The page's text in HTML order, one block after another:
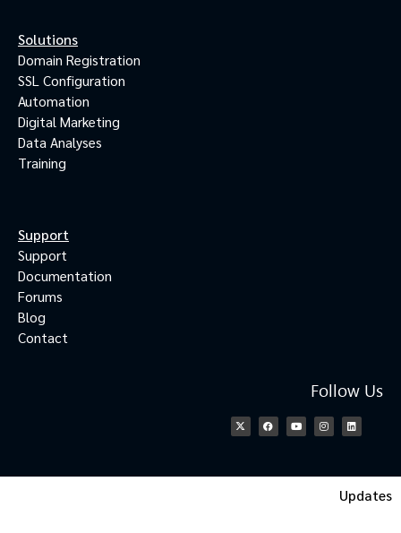
Solutions
Domain Registration
SSL Configuration
Automation
Digital Marketing
Data Analyses
Training
Support
Support
Documentation
Forums
Blog
Contact
Follow Us
Updates